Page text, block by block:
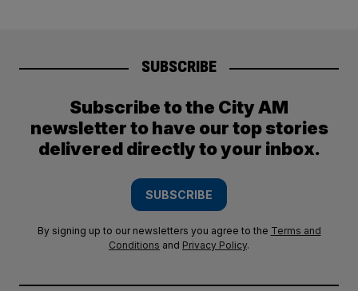
SUBSCRIBE
Subscribe to the City AM
newsletter to have our top stories
delivered directly to your inbox.
SUBSCRIBE
By signing up to our newsletters you agree to the Terms and
Conditions and Privacy Policy.